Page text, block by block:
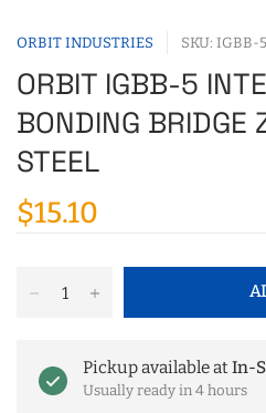
ORBIT INDUSTRIES SKU: IGBB-5
ORBIT IGBB-5
BONDING BRIDGE
STEEL
$15.10
Pickup available atIn-
Usually ready in 4 hours